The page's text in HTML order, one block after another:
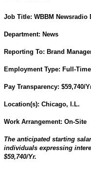
Job Title: WBBM
Department: News
Reporting To: Brand
Employment Type: Full-Time
Pay Transparency: $59,740/
Location(s): Chicago, I.L.
Work Arrangement: On-Site
The anticipated starting
individuals expressing
$59,740/Yr.